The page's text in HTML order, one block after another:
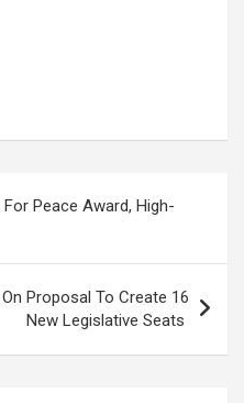
Peace Award, High-
Proposal To Create 16
New Legislative Seats